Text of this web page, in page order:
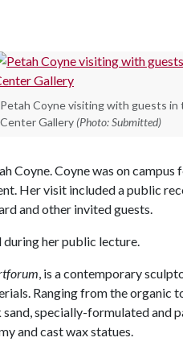
Petah Coyne visiting with guests in
Center Gallery (Photo: Submitted)
Coyne. Coyne was on campus
Her visit included a public
and other invited guests.
during her public lecture.
, is a contemporary
Ranging from the organic
specially-formulated and
and cast wax statues.